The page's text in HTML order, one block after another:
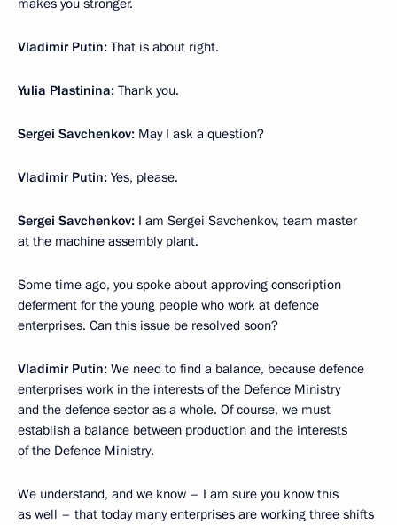
makes you stronger.
Vladimir Putin: That is about right.
Yulia Plastinina: Thank you.
Sergei Savchenkov: May I ask a question?
Vladimir Putin: Yes, please.
Sergei Savchenkov: I am Sergei Savchenkov, team master
at the machine assembly plant.
Some time ago, you spoke about approving conscription
deferment for the young people who work at defence
enterprises. Can this issue be resolved soon?
Vladimir Putin: We need to find a balance, because defence
enterprises work in the interests of the Defence Ministry
and the defence sector as a whole. Of course, we must
establish a balance between production and the interests
of the Defence Ministry.
We understand, and we know – I am sure you know this
as well – that today many enterprises are working three shifts